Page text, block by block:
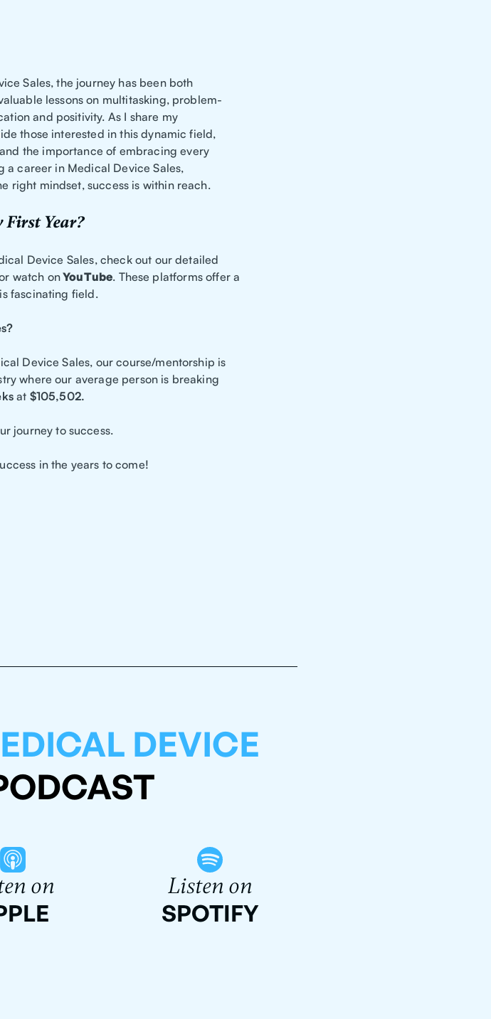
Sales, the journey has been both
lessons on multitasking, problem-
and positivity. As I share my
those interested in this dynamic field,
the importance of embracing every
a career in Medical Device Sales,
right mindset, success is within reach.
Year?
Device Sales, check out our detailed
watch onYouTube. These platforms offer a
fascinating field.
Device Sales, our course/mentorship is
where our average person is breaking
at $105,502.
journey to success.
in the years to come!
DEVICE
on Listen on
SPOTIFY